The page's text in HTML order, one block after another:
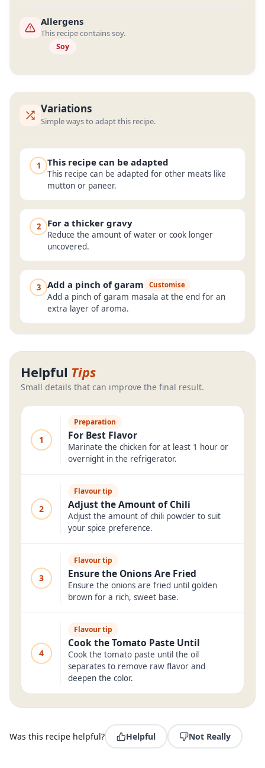
Allergens
This recipe contains soy.
Soy
Variations
Simple ways to adapt this recipe.
1 This recipe can be adapted
This recipe can be adapted for other meats like
mutton or paneer.
2 For a thicker gravy
Reduce the amount of water or cook longer
uncovered.
3 Add a pinch of garam Customise
Add a pinch of garam masala at the end for an
extra layer of aroma.
Helpful Tips
Small details that can improve the final result.
1
Preparation
For Best Flavor
Marinate the chicken for at least 1 hour or
overnight in the refrigerator.
2
Flavour tip
Adjust the Amount of Chili
Adjust the amount of chili powder to suit
your spice preference.
3
Flavour tip
Ensure the Onions Are Fried
Ensure the onions are fried until golden
brown for a rich, sweet base.
4
Flavour tip
Cook the Tomato Paste Until
Cook the tomato paste until the oil
separates to remove raw flavor and
deepen the color.
Was this recipe helpful? Helpful Not Really